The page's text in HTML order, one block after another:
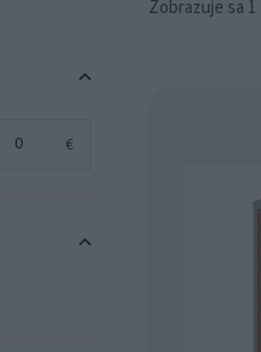
€
Zobrazuje sa